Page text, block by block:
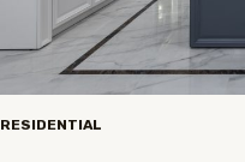
RESIDENTIAL